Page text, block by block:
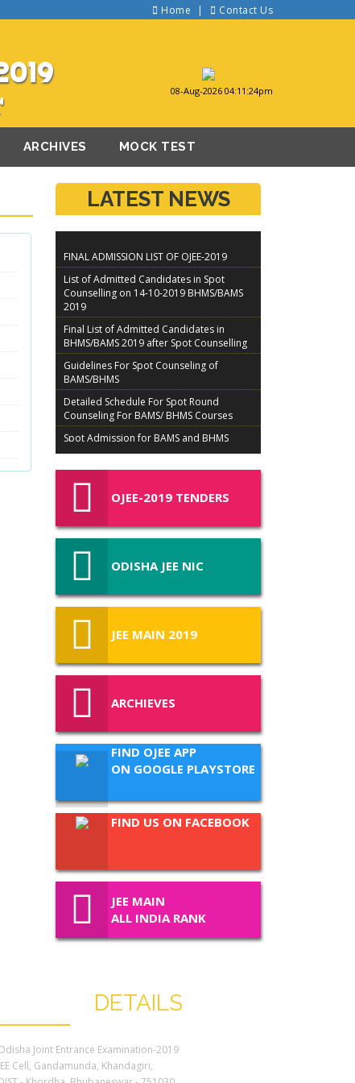
Home Contact Us
08-Aug-2026 04:11:24pm
ARCHIVES MOCK TEST
LATEST NEWS
FINAL ADMISSION LIST OF OJEE-2019
List of Admitted Candidates in Spot
Counselling on 14-10-2019 BHMS/BAMS
2019
Final List of Admitted Candidates in
BHMS/BAMS 2019 after Spot Counselling
Guidelines For Spot Counseling of
BAMS/BHMS
Detailed Schedule For Spot Round
Counseling For BAMS/ BHMS Courses
Spot Admission for BAMS and BHMS
Details of Ex-Servicemen Candidates For
Admission in BAMS/BHMS
TENTATIVE SCHEDULE FOR COUNSELLING
Admission Procedure BAMS BHMS 2019
Schedule of BAMS/ BHMS for Ex-Servicemen
(ES) candidates of NEET (UG) – 2019
Schedule of BAMS/ BHMS for Physical
List of MBBS/BDS Admitted Candidates in
3rd Round Spot Counselling on 30 08 2019
COUNSELLING BROCHURE
OJEE-2019 TENDERS
ODISHA JEE NIC
JEE MAIN 2019
ARCHIEVES
FIND OJEE APP
ON GOOGLE PLAYSTORE
FIND US ON FACEBOOK
JEE MAIN
ALL INDIA RANK
DETAILS
Joint Entrance Examination-2019
Cell, Gandamunda, Khandagiri,